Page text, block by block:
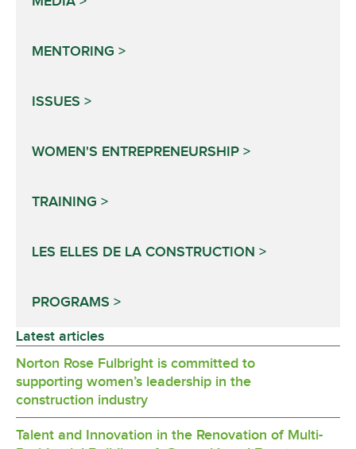
MENTORING
ISSUES
WOMEN'S ENTREPRENEURSHIP
TRAINING
LES ELLES DE LA CONSTRUCTION
PROGRAMS
Latest articles
Norton Rose Fulbright is committed to
supporting women’s leadership in the
construction industry
Talent and Innovation in the Renovation of Multi-